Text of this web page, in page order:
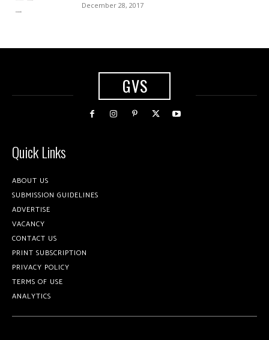
December 28, 2017
GVS
Quick Links
ABOUT US
SUBMISSION GUIDELINES
ADVERTISE
VACANCY
CONTACT US
PRINT SUBSCRIPTION
PRIVACY POLICY
TERMS OF USE
ANALYTICS